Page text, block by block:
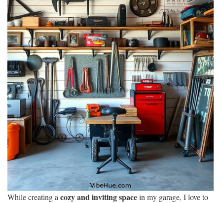
While creating a cozy and inviting spacein my garage, I love to